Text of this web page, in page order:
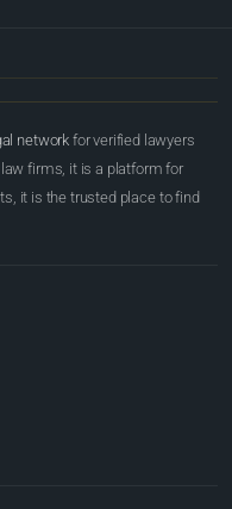
network for verified lawyers
firms, it is a platform for
it is the trusted place to find